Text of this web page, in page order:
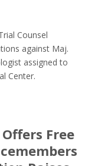
Counsel
against Maj.
assigned to
Center.
Free